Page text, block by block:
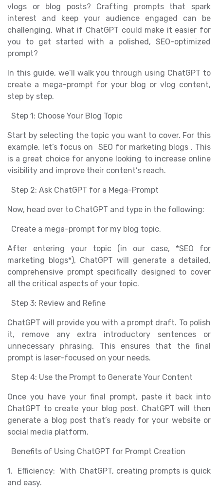
vlogs or blog posts? Crafting prompts that spark
interest and keep your audience engaged can be
challenging. What if ChatGPT could make it easier for
you to get started with a polished, SEO-optimized
prompt?
In this guide, we’ll walk you through using ChatGPT to
create a mega-prompt for your blog or vlog content,
step by step.
Step 1: Choose Your Blog Topic
Start by selecting the topic you want to cover. For this
example, let’s focus on SEO for marketing blogs . This
is a great choice for anyone looking to increase online
visibility and improve their content’s reach.
Step 2: Ask ChatGPT for a Mega-Prompt
Now, head over to ChatGPT and type in the following:
Create a mega-prompt for my blog topic.
After entering your topic (in our case, *SEO for
marketing blogs*), ChatGPT will generate a detailed,
comprehensive prompt specifically designed to cover
all the critical aspects of your topic.
Step 3: Review and Refine
ChatGPT will provide you with a prompt draft. To polish
it, remove any extra introductory sentences or
unnecessary phrasing. This ensures that the final
prompt is laser-focused on your needs.
Step 4: Use the Prompt to Generate Your Content
Once you have your final prompt, paste it back into
ChatGPT to create your blog post. ChatGPT will then
generate a blog post that’s ready for your website or
social media platform.
Benefits of Using ChatGPT for Prompt Creation
1. Efficiency: With ChatGPT, creating prompts is quick
and easy.